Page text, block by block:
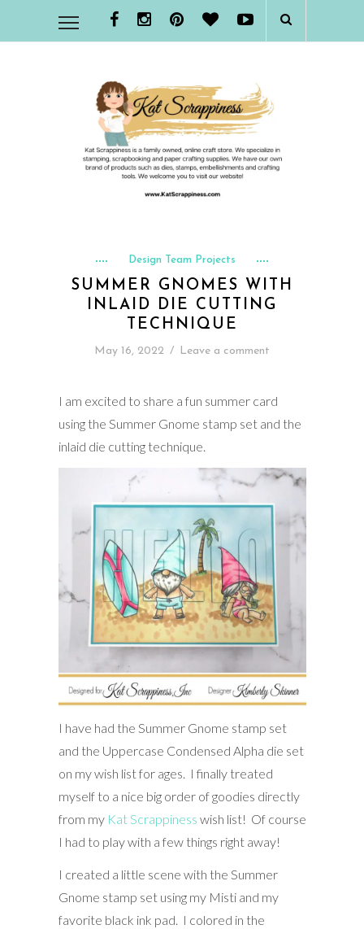
Design Team Projects
SUMMER GNOMES WITH
INLAID DIE CUTTING
TECHNIQUE
May 16, 2022 / Leave a comment
I am excited to share a fun summer card
using the Summer Gnome stamp set and the
inlaid die cutting technique.
I have had the Summer Gnome stamp set
and the Uppercase Condensed Alpha die set
on my wish list for ages. I finally treated
myself to a nice big order of goodies directly
from my Kat Scrappiness wish list! Of course
I had to play with a few things right away!
I created a little scene with the Summer
Gnome stamp set using my Misti and my
favorite black ink pad. I colored in the